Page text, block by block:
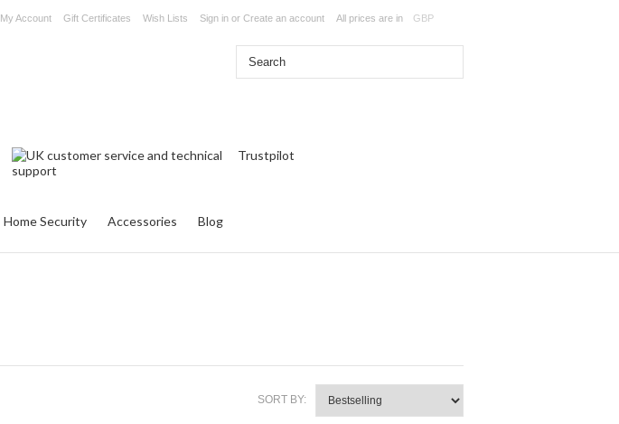
My Account Gift Certificates Wish Lists Sign in or Create an account All prices are in GBP
Trustpilot
Home Security Accessories Blog
SORT BY: